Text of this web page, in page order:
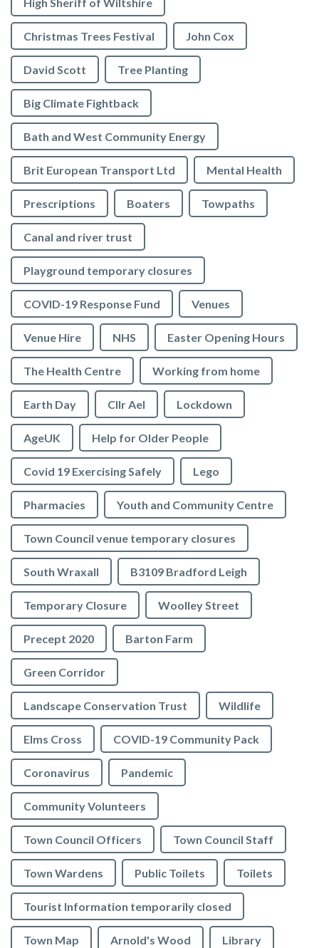
High Sheriff of Wiltshire
Christmas Trees Festival John Cox
David Scott Tree Planting
Big Climate Fightback
Bath and West Community Energy
Brit European Transport Ltd Mental Health
Prescriptions Boaters Towpaths
Canal and river trust
Playground temporary closures
COVID-19 Response Fund Venues
Venue Hire NHS Easter Opening Hours
The Health Centre Working from home
Earth Day Cllr Ael Lockdown
AgeUK Help for Older People
Covid 19 Exercising Safely Lego
Pharmacies Youth and Community Centre
Town Council venue temporary closures
South Wraxall B3109 Bradford Leigh
Temporary Closure Woolley Street
Precept 2020 Barton Farm
Green Corridor
Landscape Conservation Trust Wildlife
Elms Cross COVID-19 Community Pack
Coronavirus Pandemic
Community Volunteers
Town Council Officers Town Council Staff
Town Wardens Public Toilets Toilets
Tourist Information temporarily closed
Town Map Arnold's Wood Library